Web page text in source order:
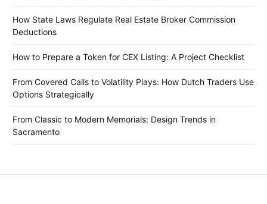
How State Laws Regulate Real Estate Broker Commission
Deductions
How to Prepare a Token for CEX Listing: A Project Checklist
From Covered Calls to Volatility Plays: How Dutch Traders Use
Options Strategically
From Classic to Modern Memorials: Design Trends in
Sacramento